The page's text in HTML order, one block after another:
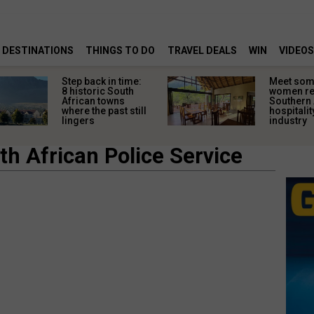
DESTINATIONS THINGS TO DO TRAVEL DEALS WIN VIDEOS
Step back in time:
8 historic South
African towns
where the past still
lingers
Meet
women
Southern
industry
African Police Service